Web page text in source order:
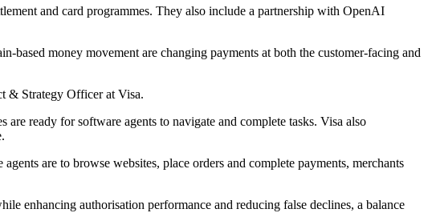
and card programmes. They also include a partnership with OpenAI
money movement are changing payments at both the customer-facing and
& Strategy Officer at Visa.
ready for software agents to navigate and complete tasks. Visa also
are to browse websites, place orders and complete payments, merchants
enhancing authorisation performance and reducing false declines, a balance